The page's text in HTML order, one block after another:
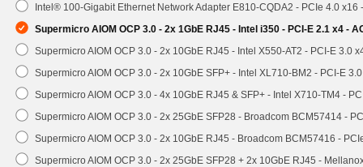
Intel® 100-Gigabit Ethernet Network Adapter E810-CQDA2 - PCIe 4.0 x16
Supermicro AIOM OCP 3.0 - 2x 1GbE RJ45 - Intel i350 - PCI-E 2.1 x4 -
Supermicro AIOM OCP 3.0 - 2x 10GbE RJ45 - Intel X550-AT2 - PCI-E 3.0
Supermicro AIOM OCP 3.0 - 2x 10GbE SFP+ - Intel XL710-BM2 - PCI-E
Supermicro AIOM OCP 3.0 - 4x 10GbE RJ45 & SFP+ - Intel X710-TM4 -
Supermicro AIOM OCP 3.0 - 2x 25GbE SFP28 - Broadcom BCM57414 -
Supermicro AIOM OCP 3.0 - 2x 10GbE RJ45 - Broadcom BCM57416 -
Supermicro AIOM OCP 3.0 - 2x 25GbE SFP28 + 2x 10GbE RJ45 -